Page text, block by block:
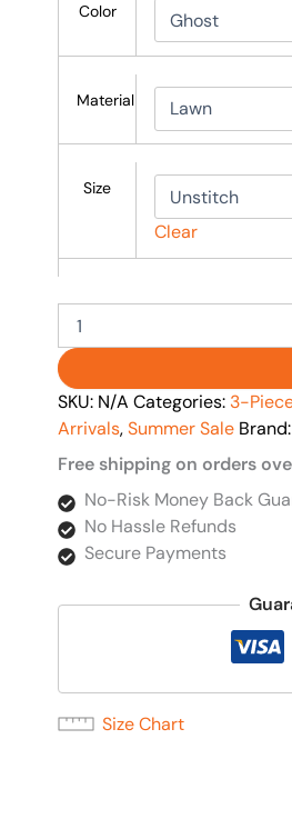
Color
Material
Size
Clear
SKU: N/A Categories: 3-
Arrivals,Summer Sale Brand:
Free shipping on orders
No-Risk Money Back
No Hassle Refunds
Secure Payments
Size Chart